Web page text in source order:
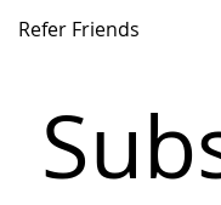
Refer Friends